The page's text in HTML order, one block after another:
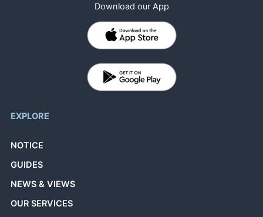
Download our App
EXPLORE
NOTICE
GUIDES
NEWS & VIEWS
OUR SERVICES